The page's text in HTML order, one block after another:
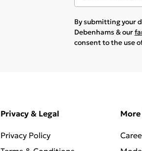
By submitting your
Debenhams & our
consent to the use
Privacy & Legal
Privacy Policy